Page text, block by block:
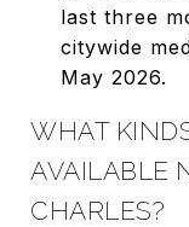
last three
citywide
May 2026.
WHAT
AVAILABLE
CHARLES?